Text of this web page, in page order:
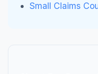
Small Claims